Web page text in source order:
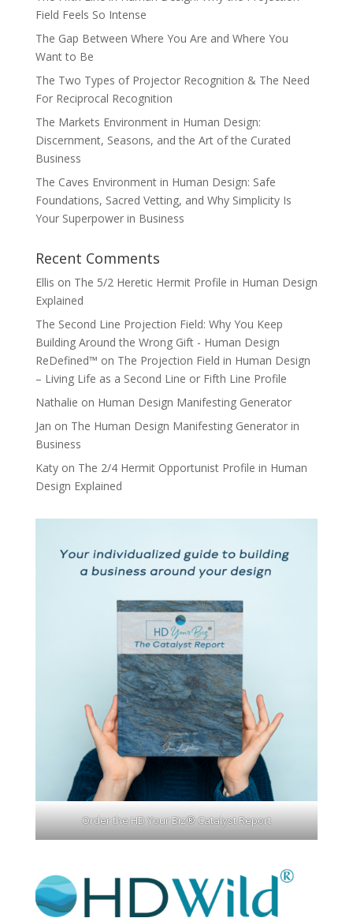
Field Feels So Intense
The Gap Between Where You Are and Where You
Want to Be
The Two Types of Projector Recognition & The Need
For Reciprocal Recognition
The Markets Environment in Human Design:
Discernment, Seasons, and the Art of the Curated
Business
The Caves Environment in Human Design: Safe
Foundations, Sacred Vetting, and Why Simplicity Is
Your Superpower in Business
Recent Comments
Ellis on The 5/2 Heretic Hermit Profile in Human Design
Explained
The Second Line Projection Field: Why You Keep
Building Around the Wrong Gift - Human Design
ReDefined™ on The Projection Field in Human Design
– Living Life as a Second Line or Fifth Line Profile
Nathalie on Human Design Manifesting Generator
Jan on The Human Design Manifesting Generator in
Business
Katyon The 2/4 Hermit Opportunist Profile in Human
Design Explained
Order the HD Your Biz® Catalyst Report